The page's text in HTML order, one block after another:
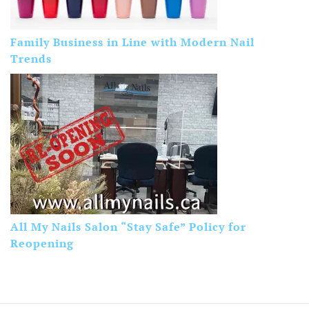
Family Business in Line with Modern Nail
Trends
All My Nails Salon “Stay Safe” Policy for
Reopening